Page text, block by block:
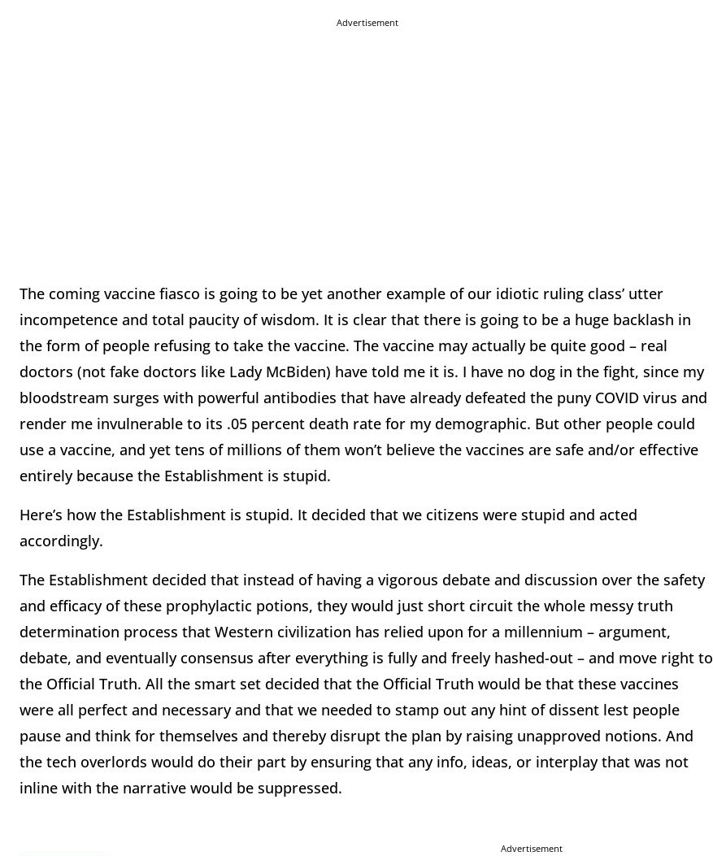
Advertisement
The coming vaccine fiasco is going to be yet another example of our idiotic ruling class’ utter
incompetence and total paucity of wisdom. It is clear that there is going to be a huge backlash in
the form of people refusing to take the vaccine. The vaccine may actually be quite good – real
doctors (not fake doctors like Lady McBiden) have told me it is. I have no dog in the fight, since my
bloodstream surges with powerful antibodies that have already defeated the puny COVID virus and
render me invulnerable to its .05 percent death rate for my demographic. But other people could
use a vaccine, and yet tens of millions of them won’t believe the vaccines are safe and/or effective
entirely because the Establishment is stupid.
Here’s how the Establishment is stupid. It decided that we citizens were stupid and acted
accordingly.
The Establishment decided that instead of having a vigorous debate and discussion over the safety
and efficacy of these prophylactic potions, they would just short circuit the whole messy truth
determination process that Western civilization has relied upon for a millennium – argument,
debate, and eventually consensus after everything is fully and freely hashed-out – and move right to
the Official Truth. All the smart set decided that the Official Truth would be that these vaccines
were all perfect and necessary and that we needed to stamp out any hint of dissent lest people
pause and think for themselves and thereby disrupt the plan by raising unapproved notions. And
the tech overlords would do their part by ensuring that any info, ideas, or interplay that was not
inline with the narrative would be suppressed.
Advertisement